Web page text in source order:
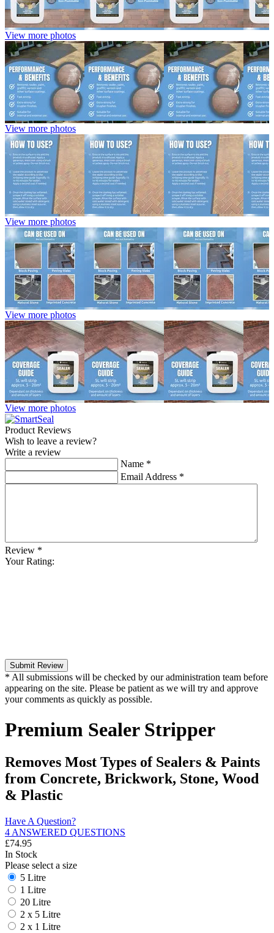
View more photos
View more photos
View more photos
View more photos
View more photos
Product Reviews
Wish to leave a review?
Write a review
Name *
Email Address *
Review *
Your Rating:
Submit Review
* All submissions will be checked by our administration team before
appearing on the site. Please be patient as we will try and approve
your comments as quickly as possible.
Premium Sealer Stripper
Removes Most Types of Sealers & Paints
from Concrete, Brickwork, Stone, Wood
& Plastic
Have A Question?
4 ANSWERED QUESTIONS
£74.95
In Stock
Please select a size
5 Litre
1 Litre
20 Litre
2 x 5 Litre
2 x 1 Litre